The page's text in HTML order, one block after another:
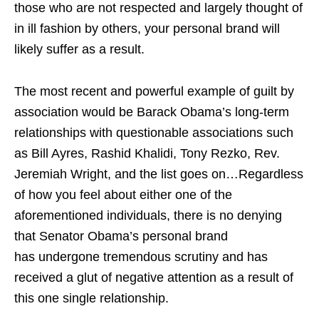
those who are not respected and largely thought of
in ill fashion by others, your personal brand will
likely suffer as a result.
The most recent and powerful example of guilt by
association would be Barack Obama’s long-term
relationships with questionable associations such
as Bill Ayres, Rashid Khalidi, Tony Rezko, Rev.
Jeremiah Wright, and the list goes on…Regardless
of how you feel about either one of the
aforementioned individuals, there is no denying
that Senator Obama’s personal brand
has undergone tremendous scrutiny and has
received a glut of negative attention as a result of
this one single relationship.